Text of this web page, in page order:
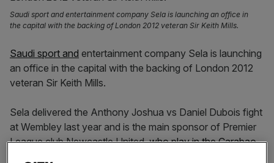
Saudi sport and entertainment company Sela is launching an office in
the capital with the backing of London 2012 veteran Sir Keith Mills.
Saudi sport and entertainment company Sela is launching
an office in the capital with the backing of London 2012
veteran Sir Keith Mills.
Sela delivered the Anthony Joshua vs Daniel Dubois fight
at Wembley last year and is the main sponsor of Premier
League club Newcastle United,who play in the Carabao